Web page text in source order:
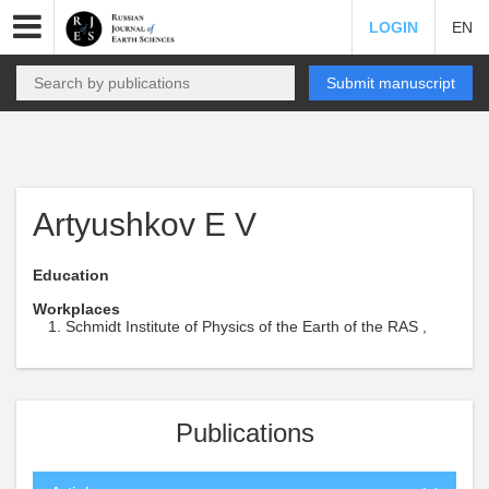
LOGIN EN
Submit manuscript
Artyushkov E V
Education
Workplaces
Schmidt Institute of Physics of the Earth of the RAS ,
Publications